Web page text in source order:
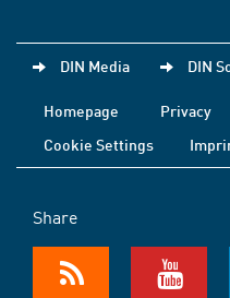
DIN Media DIN
Homepage Privacy
Cookie Settings
Share